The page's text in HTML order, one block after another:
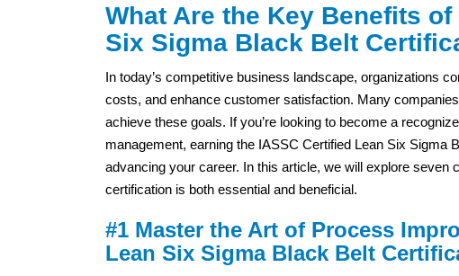
What Are the Key Benefits
Six Sigma Black Belt
In today’s competitive business landscape, organizations
costs, and enhance customer satisfaction. Many
achieve these goals. If you’re looking to become a
management, earning the IASSC Certified Lean Six Sigma
advancing your career. In this article, we will explore seven
certification is both essential and beneficial.
#1 Master the Art of Process
Lean Six Sigma Black Belt